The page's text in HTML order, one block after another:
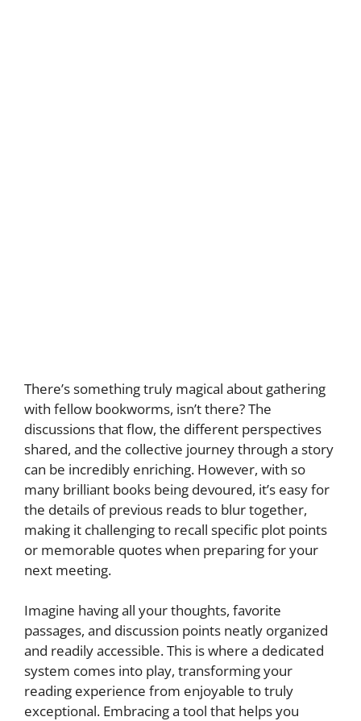
There’s something truly magical about gathering
with fellow bookworms, isn’t there? The
discussions that flow, the different perspectives
shared, and the collective journey through a story
can be incredibly enriching. However, with so
many brilliant books being devoured, it’s easy for
the details of previous reads to blur together,
making it challenging to recall specific plot points
or memorable quotes when preparing for your
next meeting.
Imagine having all your thoughts, favorite
passages, and discussion points neatly organized
and readily accessible. This is where a dedicated
system comes into play, transforming your
reading experience from enjoyable to truly
exceptional. Embracing a tool that helps you